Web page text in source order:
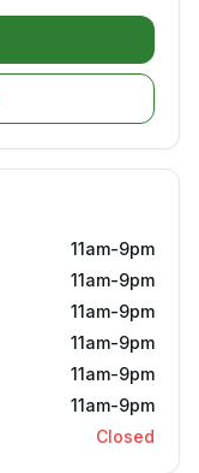
11am-9pm
11am-9pm
11am-9pm
11am-9pm
11am-9pm
11am-9pm
Closed